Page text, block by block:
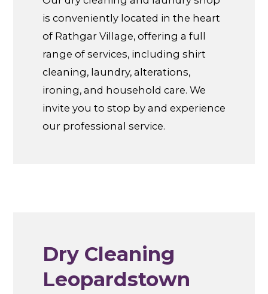
is conveniently located in the heart
of Rathgar Village, offering a full
range of services, including shirt
cleaning, laundry, alterations,
ironing, and household care. We
invite you to stop by and experience
our professional service.
Dry Cleaning
Leopardstown